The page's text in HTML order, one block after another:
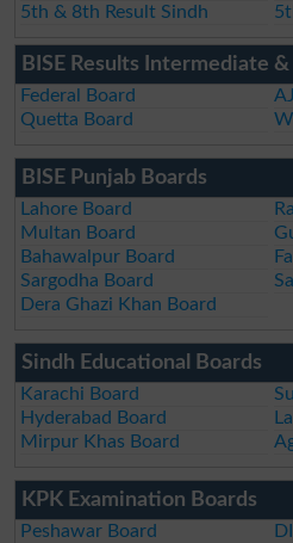
5th & 8th Result Sindh
BISE Results Intermediate
Federal Board
Quetta Board
BISE Punjab Boards
Lahore Board
Multan Board
Bahawalpur Board
Sargodha Board
Dera Ghazi Khan Board
Sindh Educational Boards
Karachi Board
Hyderabad Board
Mirpur Khas Board
KPK Examination Boards
Peshawar Board